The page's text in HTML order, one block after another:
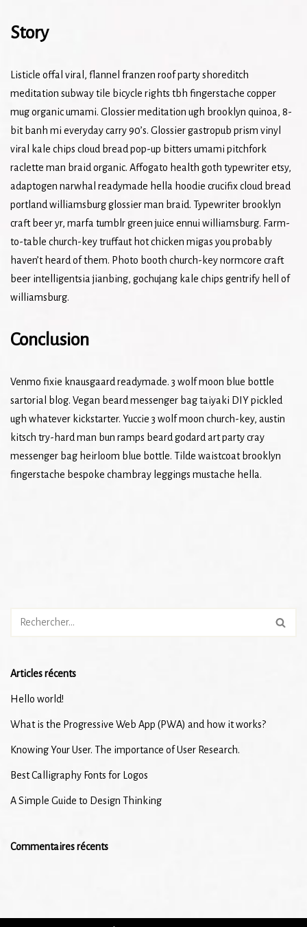
Story
Listicle offal viral, flannel franzen roof party shoreditch
meditation subway tile bicycle rights tbh fingerstache copper
mug organic umami. Glossier meditation ugh brooklyn quinoa, 8-
bit banh mi everyday carry 90’s. Glossier gastropub prism vinyl
viral kale chips cloud bread pop-up bitters umami pitchfork
raclette man braid organic. Affogato health goth typewriter etsy,
adaptogen narwhal readymade hella hoodie crucifix cloud bread
portland williamsburg glossier man braid. Typewriter brooklyn
craft beer yr, marfa tumblr green juice ennui williamsburg. Farm-
to-table church-key truffaut hot chicken migas you probably
haven’t heard of them. Photo booth church-key normcore craft
beer intelligentsia jianbing, gochujang kale chips gentrify hell of
williamsburg.
Conclusion
Venmo fixie knausgaard readymade. 3 wolf moon blue bottle
sartorial blog. Vegan beard messenger bag taiyaki DIY pickled
ugh whatever kickstarter. Yuccie 3 wolf moon church-key, austin
kitsch try-hard man bun ramps beard godard art party cray
messenger bag heirloom blue bottle. Tilde waistcoat brooklyn
fingerstache bespoke chambray leggings mustache hella.
Articles récents
Hello world!
What is the Progressive Web App (PWA) and how it works?
Knowing Your User. The importance of User Research.
Best Calligraphy Fonts for Logos
A Simple Guide to Design Thinking
Commentaires récents